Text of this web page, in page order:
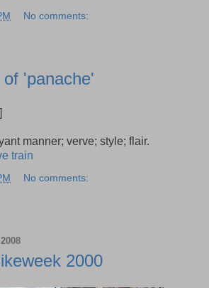
No comments:
'panache'
manner; verve; style; flair.
train
No comments:
2000